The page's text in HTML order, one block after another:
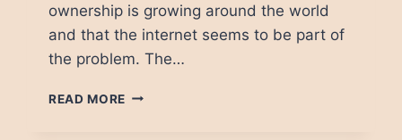
ownership is growing around the world
and that the internet seems to be part of
the problem. The…
READ MORE CONCENTRATION